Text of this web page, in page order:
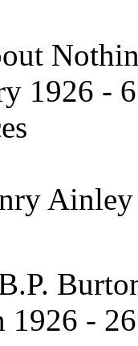
1926 -
Ainley
1926 -